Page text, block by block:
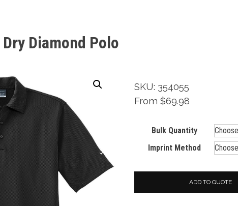
Dry Diamond Polo
SKU: 354055
From $69.98
Bulk Quantity
Imprint Method
ADD TO QUOTE